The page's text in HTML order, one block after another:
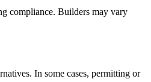
compliance. Builders may vary
In some cases, permitting or